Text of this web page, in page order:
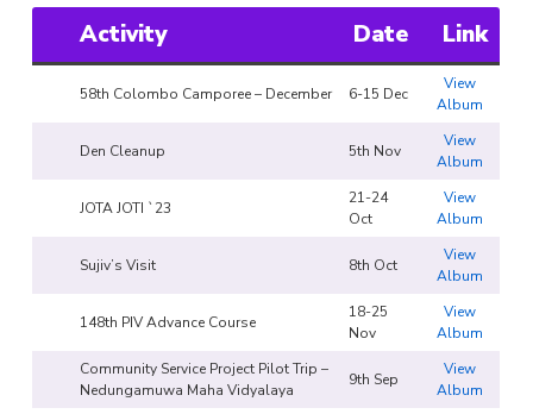
Activity Date Link
58th Colombo Camporee – December 6-15 Dec
View
Album
Den Cleanup 5th Nov
View
Album
JOTA JOTI `23
21-24
Oct
View
Album
Sujiv’s Visit 8th Oct
View
Album
148th PIV Advance Course
18-25
Nov
View
Album
Community Service Project Pilot Trip –
Nedungamuwa Maha Vidyalaya
9th Sep
View
Album